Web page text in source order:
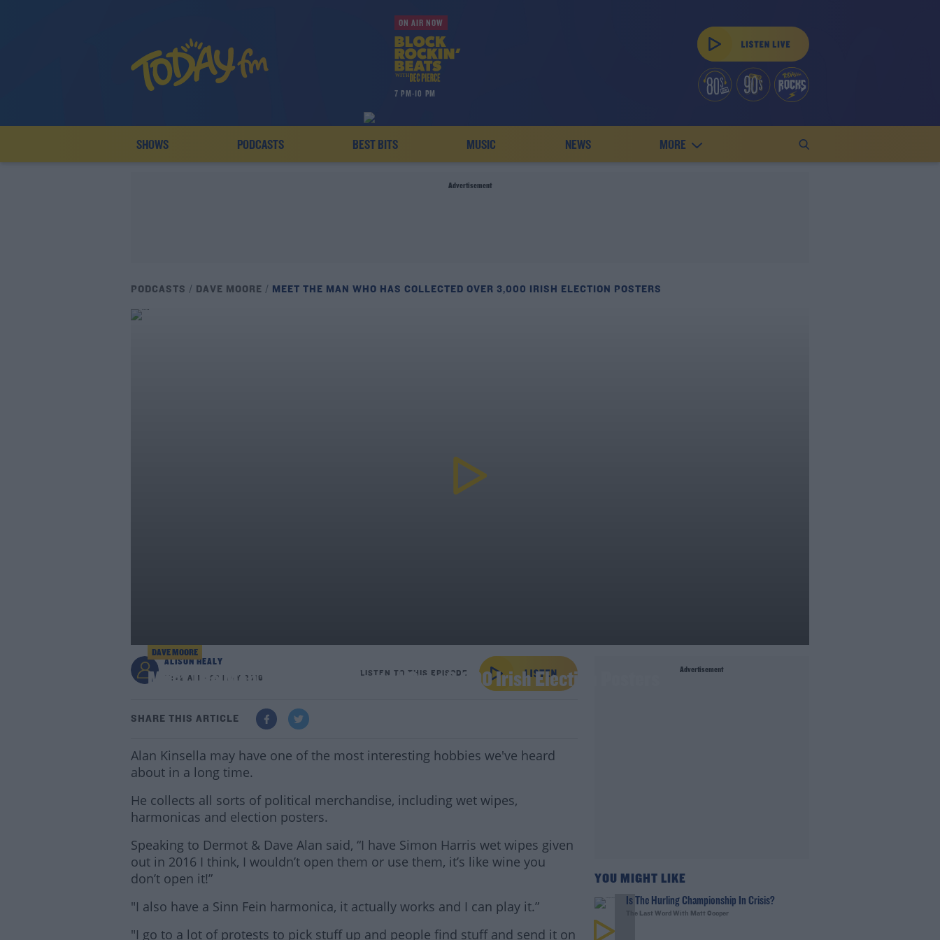
ON AIR NOW
7 PM-10 PM
SHOWS PODCASTS BEST BITS MUSIC NEWS MORE
Advertisement
PODCASTS DAVE MOORE MEET THE MAN WHO HAS COLLECTED OVER 3,000 IRISH ELECTION POSTERS
DAVE MOORE
Meet The Man Who Has Collected Over 3,000 Irish Election Posters
ALISON HEALY
11:42 AM - 22 MAY 2019
LISTEN TO THIS EPISODE
SHARE THIS ARTICLE
Alan Kinsella may have one of the most interesting hobbies we've heard
about in a long time.
He collects all sorts of political merchandise, including wet wipes,
harmonicas and election posters.
Speaking to Dermot & Dave Alan said, “I have Simon Harris wet wipes given
out in 2016 I think, I wouldn’t open them or use them, it’s like wine you
don’t open it!”
"I also have a Sinn Fein harmonica, it actually works and I can play it.”
"I go to a lot of protests to pick stuff up and people find stuff and send it on
Advertisement
YOU MIGHT LIKE
Is The Hurling Championship In Crisis?
The Last Word With Matt Cooper